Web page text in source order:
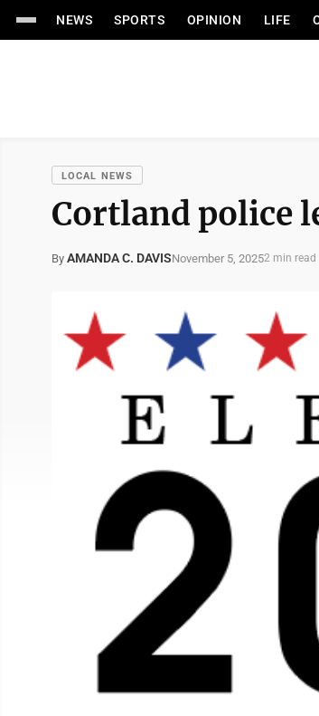
NEWS SPORTS OPINION LIFE
LOCAL NEWS
Cortland police
By AMANDA C. DAVISNovember 5, 20252 min read